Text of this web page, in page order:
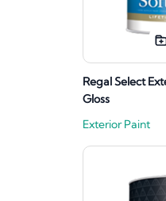
Regal Select
Gloss
Exterior Paint